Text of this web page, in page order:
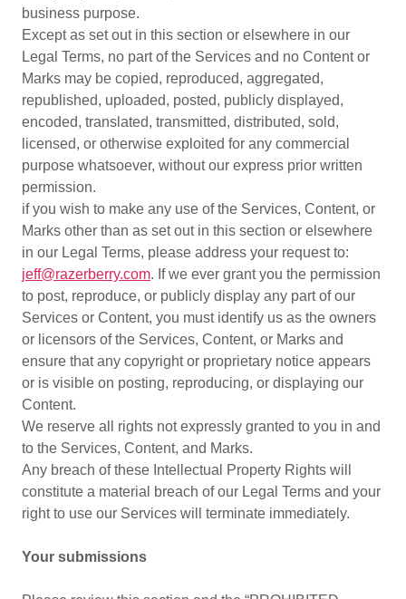
business purpose.
Except as set out in this section or elsewhere in our
Legal Terms, no part of the Services and no Content or
Marks may be copied, reproduced, aggregated,
republished, uploaded, posted, publicly displayed,
encoded, translated, transmitted, distributed, sold,
licensed, or otherwise exploited for any commercial
purpose whatsoever, without our express prior written
permission.
if you wish to make any use of the Services, Content, or
Marks other than as set out in this section or elsewhere
in our Legal Terms, please address your request to:
jeff@razerberry.com. If we ever grant you the permission
to post, reproduce, or publicly display any part of our
Services or Content, you must identify us as the owners
or licensors of the Services, Content, or Marks and
ensure that any copyright or proprietary notice appears
or is visible on posting, reproducing, or displaying our
Content.
We reserve all rights not expressly granted to you in and
to the Services, Content, and Marks.
Any breach of these Intellectual Property Rights will
constitute a material breach of our Legal Terms and your
right to use our Services will terminate immediately.
Your submissions